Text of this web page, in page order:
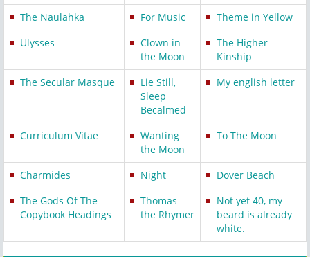
The Naulahka
For Music
Theme in Yellow
Ulysses
Clown in
the Moon
The Higher
Kinship
The Secular Masque
Lie Still,
Sleep
Becalmed
My english letter
Curriculum Vitae
Wanting
the Moon
To The Moon
Charmides Night
Dover Beach
The Gods Of The
Copybook Headings
Thomas
the Rhymer
Not yet 40, my
beard is already
white.